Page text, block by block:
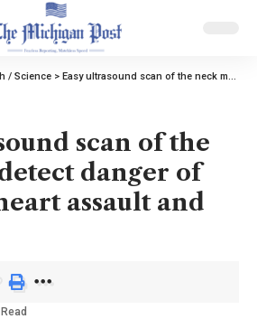
/ Science > Easy ultrasound scan of the neck may detect danger of coronary heart assault and stroke
scan of the
danger of
assault and